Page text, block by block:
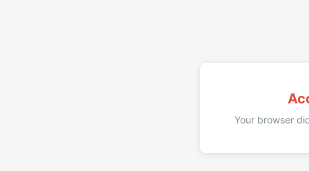
Your browser